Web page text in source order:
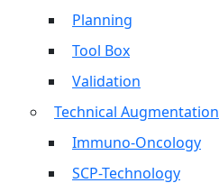
Planning
Tool Box
Validation
Technical Augmentation
Immuno-Oncology
SCP-Technology